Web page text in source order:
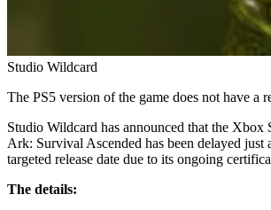
Studio Wildcard
The PS5 version of the game does not have a
Studio Wildcard has announced that the Xbox
Ark: Survival Ascended has been delayed just
targeted release date due to its ongoing
The details: